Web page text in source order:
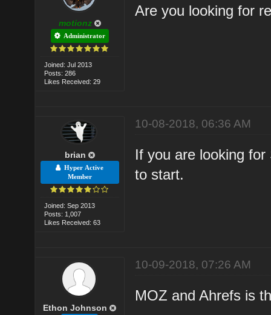
motionz
Administrator
Joined: Jul 2013
Posts: 286
Likes Received: 29
Are you looking for
brian
Hyper Active
Member
Joined: Sep 2013
Posts: 1,007
Likes Received: 63
10-08-2018, 06:36 AM
If you are looking
to start.
Ethon Johnson
10-09-2018, 07:26 AM
MOZ and Ahrefs is